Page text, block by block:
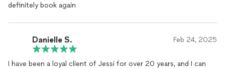
definitely book again
Danielle S. Feb 24, 2025
I have been a loyal client of Jessi for over 20 years, and I can